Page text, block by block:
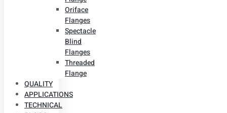
Oriface
Flanges
Spectacle
Blind
Flanges
Threaded
Flange
QUALITY
APPLICATIONS
TECHNICAL